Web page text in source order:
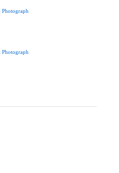
Photograph
Photograph